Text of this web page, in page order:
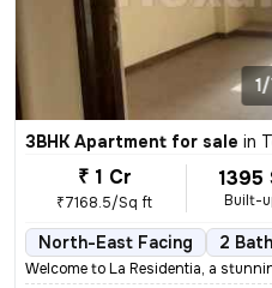
3BHK Apartment for sale in
₹ 1 Cr
₹7168.5/Sq ft Built-
North-East Facing 2
Welcome to La Residentia, a